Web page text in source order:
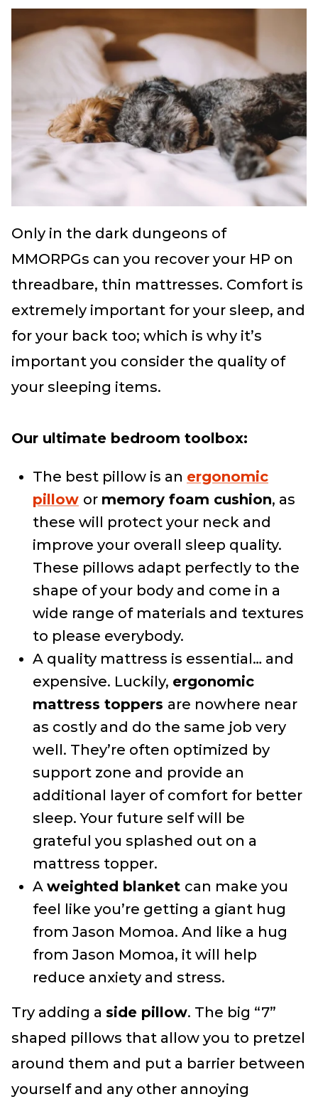
Only in the dark dungeons of
MMORPGs can you recover your HP on
threadbare, thin mattresses. Comfort is
extremely important for your sleep, and
for your back too; which is why it’s
important you consider the quality of
your sleeping items.
Our ultimate bedroom toolbox:
The best pillow is an ergonomic
pillow or memory foam cushion, as
these will protect your neck and
improve your overall sleep quality.
These pillows adapt perfectly to the
shape of your body and come in a
wide range of materials and textures
to please everybody.
A quality mattress is essential… and
expensive. Luckily, ergonomic
mattress toppers are nowhere near
as costly and do the same job very
well. They’re often optimized by
support zone and provide an
additional layer of comfort for better
sleep. Your future self will be
grateful you splashed out on a
mattress topper.
A weighted blanket can make you
feel like you’re getting a giant hug
from Jason Momoa. And like a hug
from Jason Momoa, it will help
reduce anxiety and stress.
Try adding a side pillow. The big “7”
shaped pillows that allow you to pretzel
around them and put a barrier between
yourself and any other annoying